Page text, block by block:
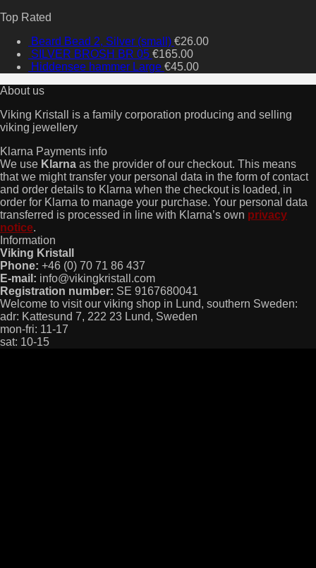
Top Rated
Beard Bead 2, Silver (small) €26.00
SILVER BROSH BR 05 €165.00
Hiddensee hammer Large €45.00
About us
Viking Kristall is a family corporation producing and selling
viking jewellery
Klarna Payments info
We use Klarna as the provider of our checkout. This means
that we might transfer your personal data in the form of contact
and order details to Klarna when the checkout is loaded, in
order for Klarna to manage your purchase. Your personal data
transferred is processed in line with Klarna’s own privacy
notice.
Information
Viking Kristall
Phone: +46 (0) 70 71 86 437
E-mail: info@vikingkristall.com
Registration number: SE 9167680041
Welcome to visit our viking shop in Lund, southern Sweden:
adr: Kattesund 7, 222 23 Lund, Sweden
mon-fri: 11-17
sat: 10-15